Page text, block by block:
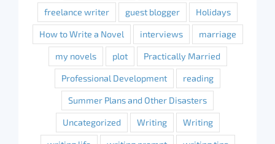
freelance writer guest blogger Holidays
How to Write a Novel interviews marriage
my novels plot Practically Married
Professional Development reading
Summer Plans and Other Disasters
Uncategorized Writing Writing